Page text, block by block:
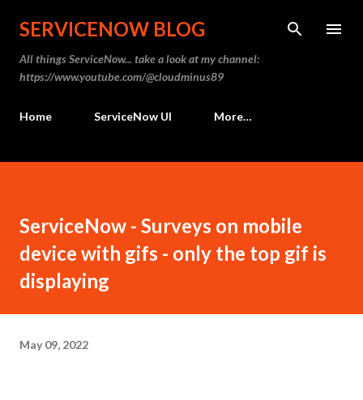
Skip to main content
SERVICENOW BLOG
All things ServiceNow... take a look at my channel:
https://www.youtube.com/@cloudminus89
Home ServiceNow UI More…
ServiceNow - Surveys on mobile
device with gifs - only the top gif is
displaying
May 09, 2022